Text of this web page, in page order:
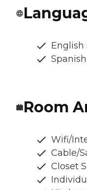
English
Room
Wifi/
Cable/
Closet